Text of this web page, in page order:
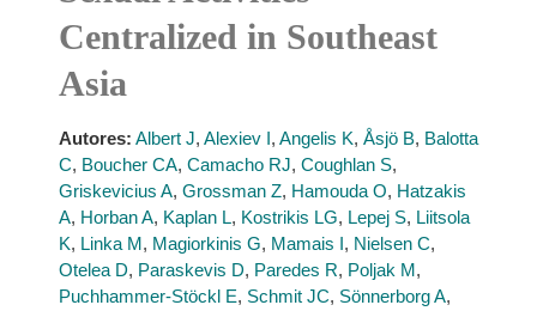
Centralized in Southeast
Asia
Autores: Albert J, Alexiev I, Angelis K, Åsjö B, Balotta
C, Boucher CA, Camacho RJ, Coughlan S,
Griskevicius A, Grossman Z, Hamouda O, Hatzakis
A, Horban A, Kaplan L, Kostrikis LG, Lepej S, Liitsola
K, Linka M, Magiorkinis G, Mamais I, Nielsen C,
Otelea D, Paraskevis D, Paredes R, Poljak M,
Puchhammer-Stöckl E, Schmit JC, Sönnerborg A,